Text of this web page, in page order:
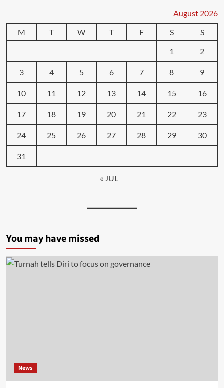
August 2026
M
T W T F S
S
1
2
3 4 5 6 7 8 9
10 11 12 13 14 15 16
17 18 19 20 21 22 23
24 25 26 27 28 29 30
31
« JUL
You may have missed
News